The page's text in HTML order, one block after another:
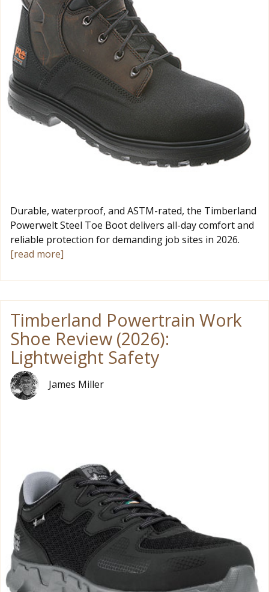
Durable, waterproof, and ASTM-rated, the Timberland
Powerwelt Steel Toe Boot delivers all-day comfort and
reliable protection for demanding job sites in 2026.
[read more]
Timberland Powertrain Work
Shoe Review (2026):
Lightweight Safety
James Miller